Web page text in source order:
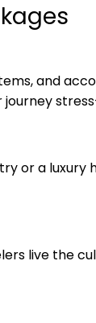
and
journey
or a
live the